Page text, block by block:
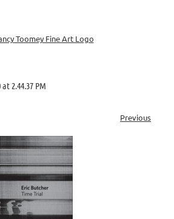
2.44.37 PM
Previous